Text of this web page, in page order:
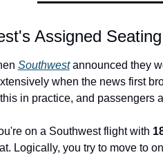
Assigned
Southwest announced they
when the news first
in practice, and passengers
on a Southwest flight with
Logically, you try to move to